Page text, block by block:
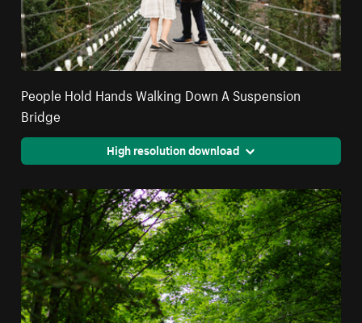
People Hold Hands Walking Down A Suspension
Bridge
High resolution download